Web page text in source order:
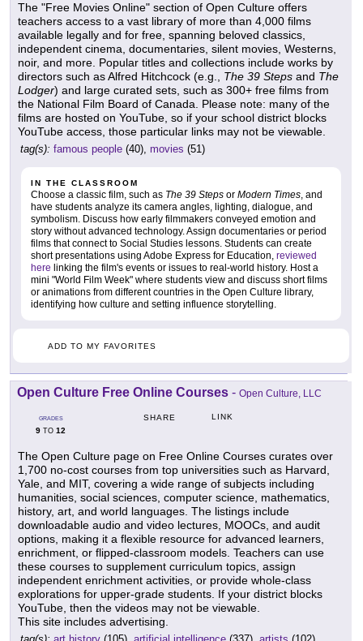
The "Free Movies Online" section of Open Culture offers
teachers access to a vast library of more than 4,000 films
available legally and for free, spanning beloved classics,
independent cinema, documentaries, silent movies, Westerns,
noir, and more. Popular titles and collections include works by
directors such as Alfred Hitchcock (e.g., The 39 Steps and The
Lodger) and large curated sets, such as 300+ free films from
the National Film Board of Canada. Please note: many of the
films are hosted on YouTube, so if your school district blocks
YouTube access, those particular links may not be viewable.
tag(s): famous people (40), movies (51)
IN THE CLASSROOM
Choose a classic film, such as The 39 Steps or Modern Times, and
have students analyze its camera angles, lighting, dialogue, and
symbolism. Discuss how early filmmakers conveyed emotion and
story without advanced technology. Assign documentaries or period
films that connect to Social Studies lessons. Students can create
short presentations using Adobe Express for Education, reviewed
here linking the film's events or issues to real-world history. Host a
mini "World Film Week" where students view and discuss short films
or animations from different countries in the Open Culture library,
identifying how culture and setting influence storytelling.
ADD TO MY FAVORITES
Open Culture Free Online Courses - Open Culture, LLC
GRADES
9 TO 12
SHARE LINK
The Open Culture page on Free Online Courses curates over
1,700 no-cost courses from top universities such as Harvard,
Yale, and MIT, covering a wide range of subjects including
humanities, social sciences, computer science, mathematics,
history, art, and world languages. The listings include
downloadable audio and video lectures, MOOCs, and audit
options, making it a flexible resource for advanced learners,
enrichment, or flipped-classroom models. Teachers can use
these courses to supplement curriculum topics, assign
independent enrichment activities, or provide whole-class
explorations for upper-grade students. If your district blocks
YouTube, then the videos may not be viewable.
This site includes advertising.